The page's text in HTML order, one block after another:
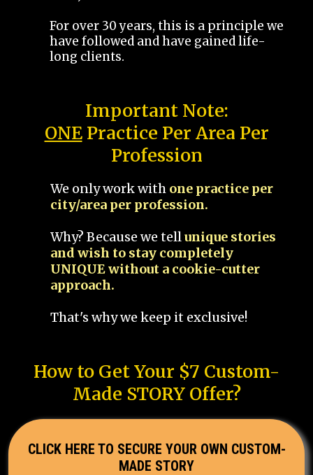
For over 30 years, this is a principle we
have followed and have gained life-
long clients.
Important Note:
ONEPractice Per Area Per
Profession
We only work with one practice per
city/area per profession.
Why? Because we tellunique stories
and wish to stay completely
UNIQUE without a cookie-cutter
approach.
That's why we keep it exclusive!
How to Get Your $7 Custom-
Made STORY Offer?
CLICK HERE TO SECURE YOUR OWN CUSTOM-
MADE STORY